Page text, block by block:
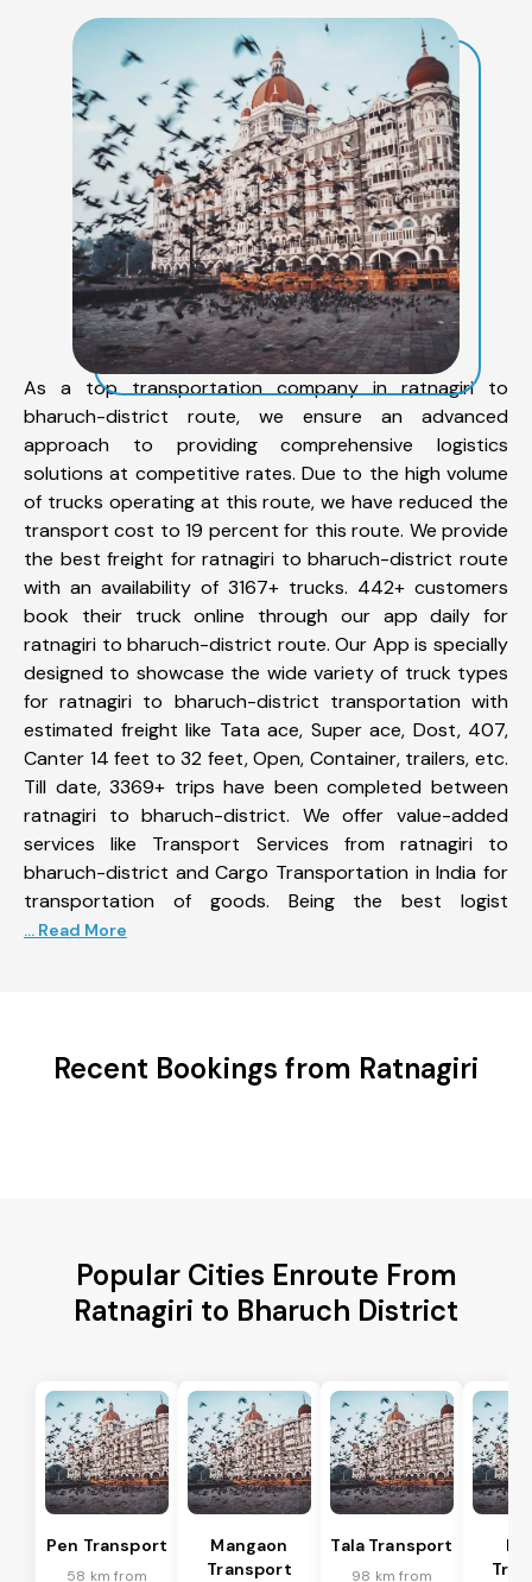
As a top transportation company in ratnagiri to
bharuch-district route, we ensure an advanced
approach to providing comprehensive logistics
solutions at competitive rates. Due to the high volume
of trucks operating at this route, we have reduced the
transport cost to 19 percent for this route. We provide
the best freight for ratnagiri to bharuch-district route
with an availability of 3167+ trucks. 442+ customers
book their truck online through our app daily for
ratnagiri to bharuch-district route. Our App is specially
designed to showcase the wide variety of truck types
for ratnagiri to bharuch-district transportation with
estimated freight like Tata ace, Super ace, Dost, 407,
Canter 14 feet to 32 feet, Open, Container, trailers, etc.
Till date, 3369+ trips have been completed between
ratnagiri to bharuch-district. We offer value-added
services like Transport Services from ratnagiri to
bharuch-district and Cargo Transportation in India for
transportation of goods. Being the best logist
... Read More
Recent Bookings from Ratnagiri
Popular Cities Enroute From
Ratnagiri to Bharuch District
Pen Transport
58 km from
Mangaon
Transport
Tala Transport
98 km from